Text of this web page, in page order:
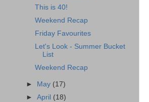
This is 40!
Weekend Recap
Friday Favourites
Let's Look - Summer Bucket
List
Weekend Recap
► May (17)
►April (18)